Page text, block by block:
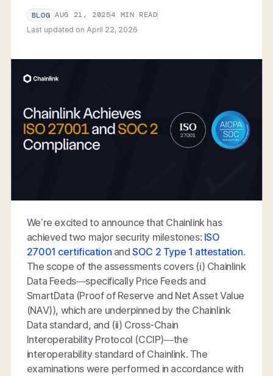
BLOG AUG 21, 20254 MIN READ
Last updated on April 22, 2026
We’re excited to announce that Chainlink has
achieved two major security milestones: ISO
27001 certification andSOC 2 Type 1 attestation.
The scope of the assessments covers (i) Chainlink
Data Feeds—specifically Price Feeds and
SmartData (Proof of Reserve and Net Asset Value
(NAV)), which are underpinned by the Chainlink
Data standard, and (ii) Cross-Chain
Interoperability Protocol (CCIP)—the
interoperability standard of Chainlink. The
examinations were performed in accordance with